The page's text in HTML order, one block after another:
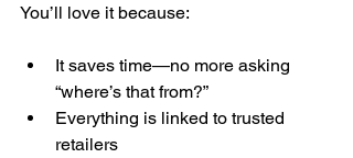
You’ll love it because:
It saves time—no more asking
“where’s that from?”
Everything is linked to trusted
retailers